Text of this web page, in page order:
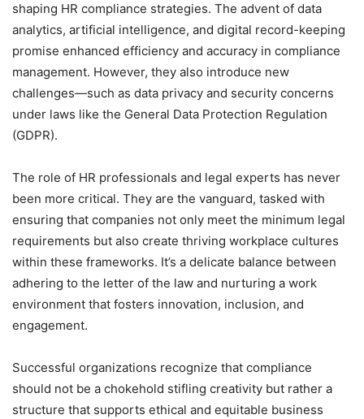
shaping HR compliance strategies. The advent of data
analytics, artificial intelligence, and digital record-keeping
promise enhanced efficiency and accuracy in compliance
management. However, they also introduce new
challenges—such as data privacy and security concerns
under laws like the General Data Protection Regulation
(GDPR).
The role of HR professionals and legal experts has never
been more critical. They are the vanguard, tasked with
ensuring that companies not only meet the minimum legal
requirements but also create thriving workplace cultures
within these frameworks. It’s a delicate balance between
adhering to the letter of the law and nurturing a work
environment that fosters innovation, inclusion, and
engagement.
Successful organizations recognize that compliance
should not be a chokehold stifling creativity but rather a
structure that supports ethical and equitable business